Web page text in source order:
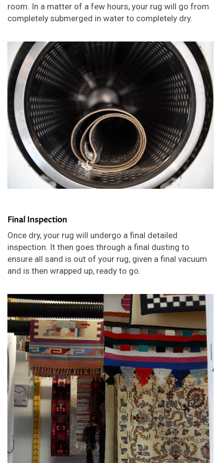
room. In a matter of a few hours, your rug will go from
completely submerged in water to completely dry.
Final Inspection
Once dry, your rug will undergo a final detailed
inspection. It then goes through a final dusting to
ensure all sand is out of your rug, given a final vacuum
and is then wrapped up, ready to go.